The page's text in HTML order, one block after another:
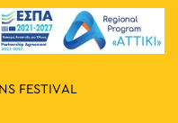
FESTIVAL